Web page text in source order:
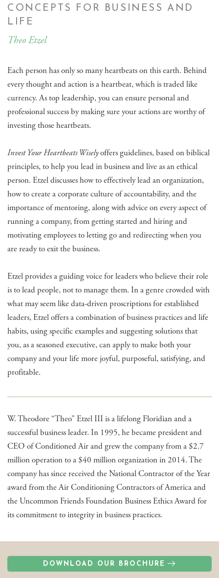
CONCEPTS FOR BUSINESS AND
LIFE
Theo Etzel
Each person has only so many heartbeats on this earth. Behind
every thought and action is a heartbeat, which is traded like
currency. As top leadership, you can ensure personal and
professional success by making sure your actions are worthy of
investing those heartbeats.
Invest Your Heartbeats Wiselyoffers guidelines, based on biblical
principles, to help you lead in business and live as an ethical
person. Etzel discusses how to effectively lead an organization,
how to create a corporate culture of accountability, and the
importance of mentoring, along with advice on every aspect of
running a company, from getting started and hiring and
motivating employees to letting go and redirecting when you
are ready to exit the business.
Etzel provides a guiding voice for leaders who believe their role
is to lead people, not to manage them. In a genre crowded with
what may seem like data-driven proscriptions for established
leaders, Etzel offers a combination of business practices and life
habits, using specific examples and suggesting solutions that
you, as a seasoned executive, can apply to make both your
company and your life more joyful, purposeful, satisfying, and
profitable.
W. Theodore “Theo” Etzel III is a lifelong Floridian and a
successful business leader. In 1995, he became president and
CEO of Conditioned Air and grew the company from a $2.7
million operation to a $40 million organization in 2014. The
company has since received the National Contractor of the Year
award from the Air Conditioning Contractors of America and
the Uncommon Friends Foundation Business Ethics Award for
its commitment to integrity in business practices.
DOWNLOAD OUR BROCHURE